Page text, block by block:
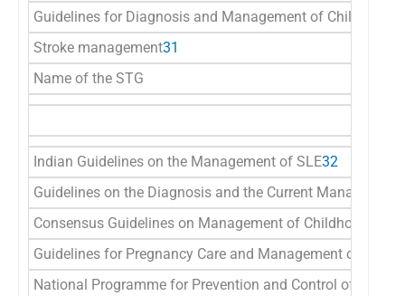
Guidelines for Diagnosis and Management of Childhood
Stroke management31
Name of the STG
Indian Guidelines on the Management of SLE32
Guidelines on the Diagnosis and the Current
Consensus Guidelines on Management of Childhood
Guidelines for Pregnancy Care and Management of
National Programme for Prevention and Control of